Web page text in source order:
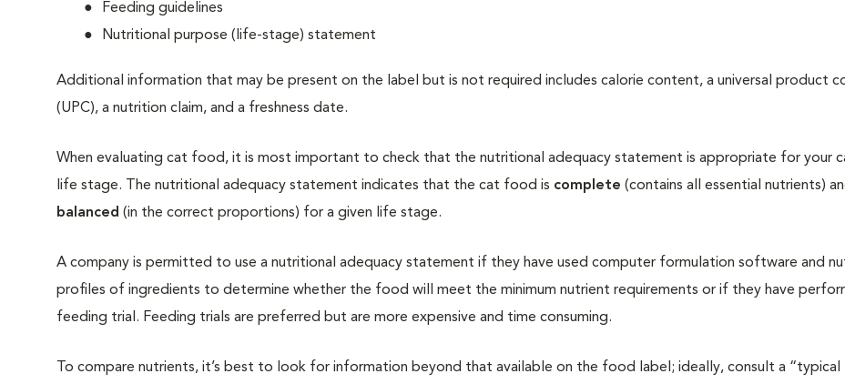
Feeding guidelines
Nutritional purpose (life-stage) statement
Additional information that may be present on the label but is not required includes calorie content, a universal product
(UPC), a nutrition claim, and a freshness date.
When evaluating cat food, it is most important to check that the nutritional adequacy statement is appropriate for your
life stage. The nutritional adequacy statement indicates that the cat food is complete (contains all essential nutrients)
balanced (in the correct proportions) for a given life stage.
A company is permitted to use a nutritional adequacy statement if they have used computer formulation software and
profiles of ingredients to determine whether the food will meet the minimum nutrient requirements or if they have
feeding trial. Feeding trials are preferred but are more expensive and time consuming.
To compare nutrients, it’s best to look for information beyond that available on the food label; ideally, consult a “typical